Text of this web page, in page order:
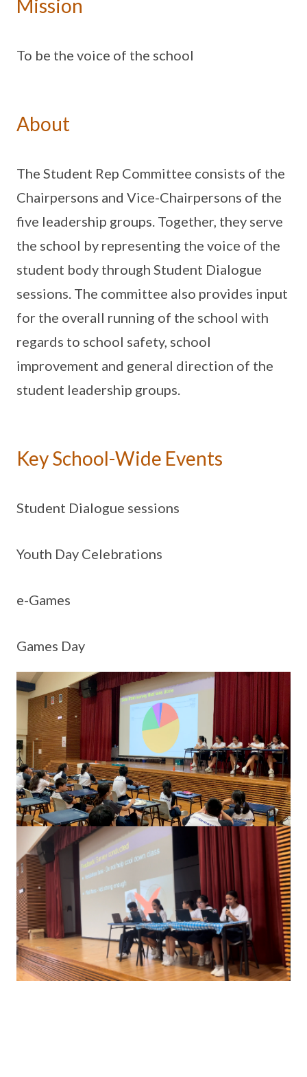
Mission
To be the voice of the school
About
The Student Rep Committee consists of the
Chairpersons and Vice-Chairpersons of the
five leadership groups. Together, they serve
the school by representing the voice of the
student body through Student Dialogue
sessions. The committee also provides input
for the overall running of the school with
regards to school safety, school
improvement and general direction of the
student leadership groups.
Key School-Wide Events
Student Dialogue sessions
Youth Day Celebrations
e-Games
Games Day